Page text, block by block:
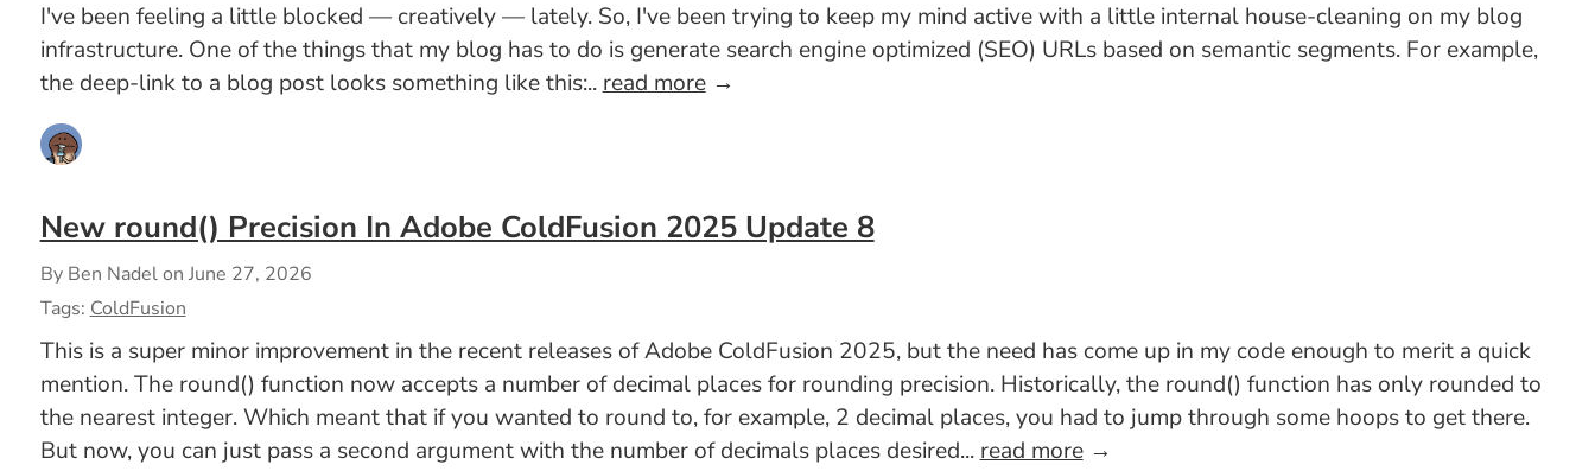
I've been feeling a little blocked — creatively — lately. So, I've been trying to keep my mind active with a little internal house-cleaning on my blog
infrastructure. One of the things that my blog has to do is generate search engine optimized (SEO) URLs based on semantic segments. For example,
the deep-link to a blog post looks something like this:.. read more→
New round() Precision In Adobe ColdFusion 2025 Update 8
By Ben Nadel on June 27, 2026
Tags: ColdFusion
This is a super minor improvement in the recent releases of Adobe ColdFusion 2025, but the need has come up in my code enough to merit a quick
mention. The round() function now accepts a number of decimal places for rounding precision. Historically, the round() function has only rounded to
the nearest integer. Which meant that if you wanted to round to, for example, 2 decimal places, you had to jump through some hoops to get there.
But now, you can just pass a second argument with the number of decimals places desired... read more→